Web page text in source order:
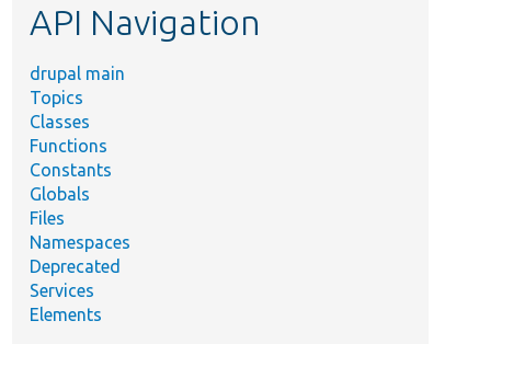
API Navigation
drupal main
Topics
Classes
Functions
Constants
Globals
Files
Namespaces
Deprecated
Services
Elements